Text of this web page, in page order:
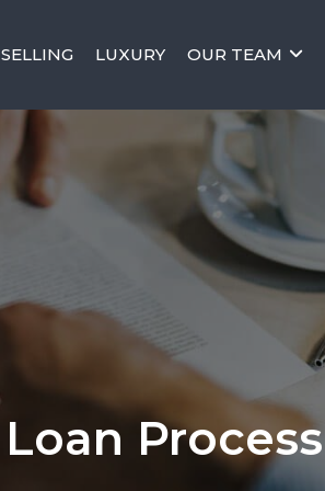
SELLING LUXURY OUR TEAM
Loan Process